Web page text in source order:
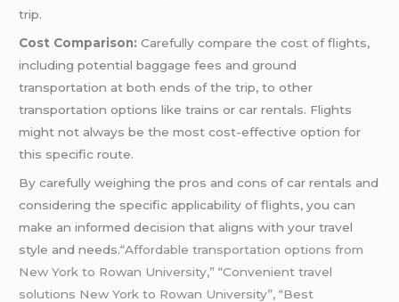
trip.
Cost Comparison: Carefully compare the cost of flights,
including potential baggage fees and ground
transportation at both ends of the trip, to other
transportation options like trains or car rentals. Flights
might not always be the most cost-effective option for
this specific route.
By carefully weighing the pros and cons of car rentals and
considering the specific applicability of flights, you can
make an informed decision that aligns with your travel
style and needs.“Affordable transportation options from
New York to Rowan University,” “Convenient travel
solutions New York to Rowan University”, “Best